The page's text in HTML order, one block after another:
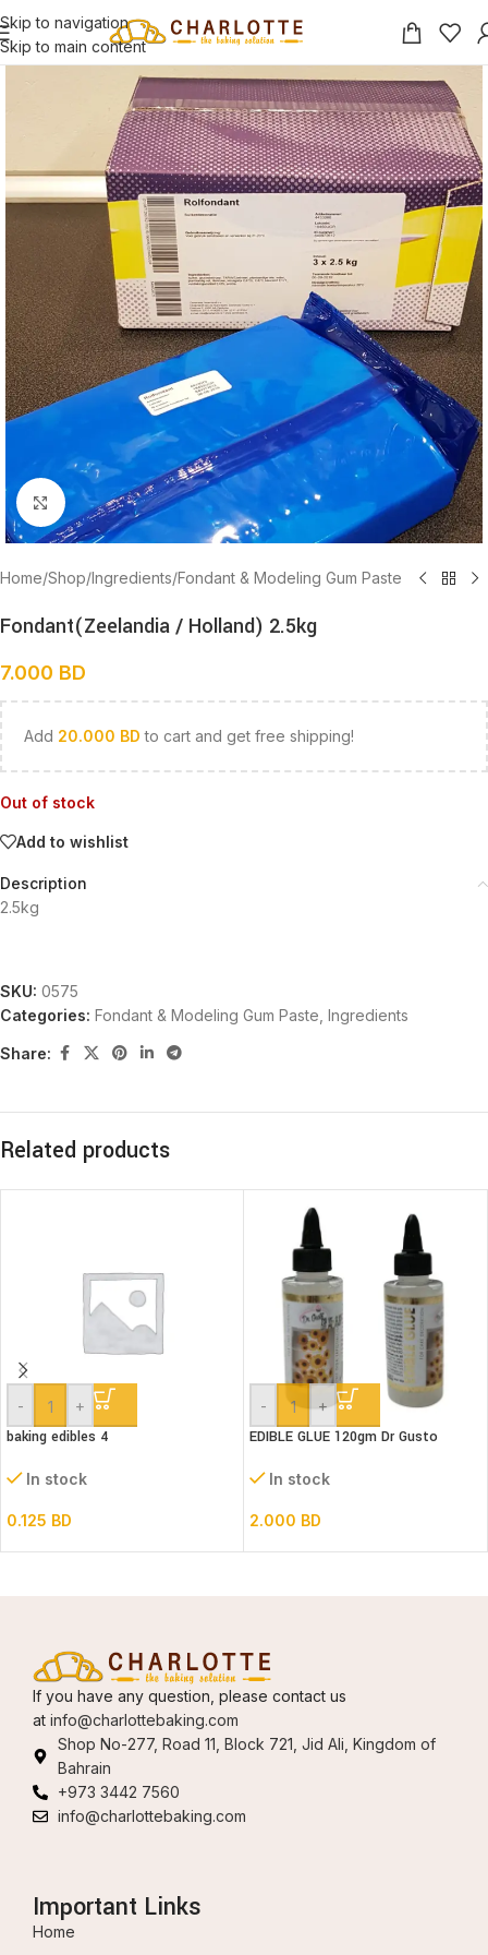
Skip to navigation
Skip to main content
Click to enlarge
Home/Shop/Ingredients/Fondant & Modeling Gum Paste
Fondant(Zeelandia / Holland) 2.5kg
7.000 BD
Add 20.000 BD to cart and get free shipping!
Out of stock
Add to wishlist
Description
2.5kg
SKU: 0575
Categories: Fondant & Modeling Gum Paste Ingredients
Share:
Related products
- +
baking edibles 4
In stock
0.125 BD
- +
EDIBLE GLUE 120gm Dr Gusto
In stock
2.000 BD
If you have any question, please contact us
at info@charlottebaking.com
Shop No-277, Road 11, Block 721, Jid Ali, Kingdom of
Bahrain
+973 3442 7560
info@charlottebaking.com
Important Links
Home